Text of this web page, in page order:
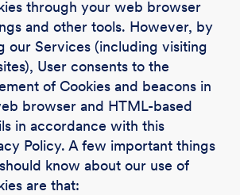
through your web browser
and other tools. However, by
our Services (including visiting
User consents to the
of Cookies and beacons in
browser and HTML-based
in accordance with this
Policy. A few important things
know about our use of
are that: